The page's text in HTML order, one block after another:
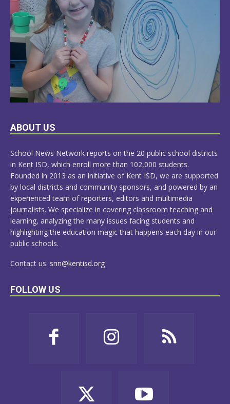
LEARN
ABOUT US
School News Network reports on the 20 public school districts
in Kent ISD, which enroll more than 102,000 students.
Founded in 2013 as an initiative of Kent ISD, we are supported
by local districts and community sponsors, and powered by an
experienced team of reporters, editors and multimedia
journalists. We specialize in covering classroom teaching and
learning, analyzing the many issues facing students and
highlighting the education magic that happens each day in our
public schools.
Contact us: snn@kentisd.org
FOLLOW US